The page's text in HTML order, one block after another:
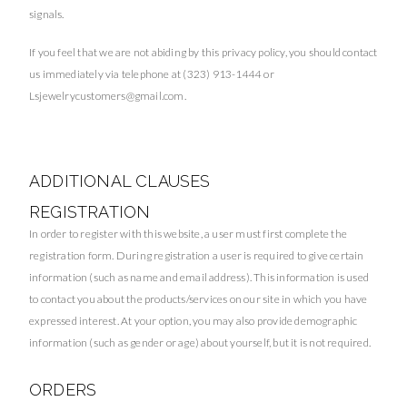
signals.
If you feel that we are not abiding by this privacy policy, you should contact
us immediately via telephone at (323) 913-1444 or
Lsjewelrycustomers@gmail.com.
ADDITIONAL CLAUSES
REGISTRATION
In order to register with this website, a user must first complete the
registration form. During registration a user is required to give certain
information (such as name and email address). This information is used
to contact you about the products/services on our site in which you have
expressed interest. At your option, you may also provide demographic
information (such as gender or age) about yourself, but it is not required.
ORDERS